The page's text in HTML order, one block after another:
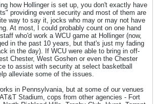
how Hollinger is set up, you don't exactly have
providing event security and most of them are
way to say it, jocks who may or may not have
At most, I could probably count on one hand
who'd work a WCU game at Hollinger (now,
in the past 10 years, but that's just my fading
in the day). If WCU were able to bring in off-
Chester, West Goshen or even the Chester
to assist with security at select basketball
alleviate some of the issues.
in Pennsylvania, but at some of our venues
Stadium, cops from other agencies - Fort